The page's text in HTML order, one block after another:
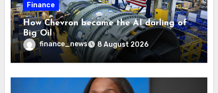
Finance
How Chevron became the AI darling of
Big Oil
finance_news 8 August 2026